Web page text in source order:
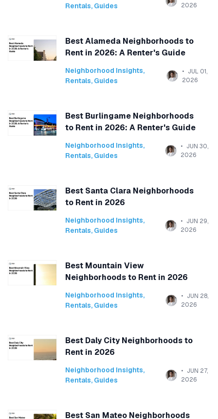
Rentals, Guides
2026
Best Alameda Neighborhoods to
Rent in 2026: A Renter's Guide
Neighborhood Insights,
Rentals, Guides
JUL 01,
2026
Best Burlingame Neighborhoods
to Rent in 2026: A Renter's Guide
Neighborhood Insights,
Rentals, Guides
JUN 30,
2026
Best Santa Clara Neighborhoods
to Rent in 2026
Neighborhood Insights,
Rentals, Guides
JUN 29,
2026
Best Mountain View
Neighborhoods to Rent in 2026
Neighborhood Insights,
Rentals, Guides
JUN 28,
2026
Best Daly City Neighborhoods to
Rent in 2026
Neighborhood Insights,
Rentals, Guides
JUN 27,
2026
Best San Mateo Neighborhoods